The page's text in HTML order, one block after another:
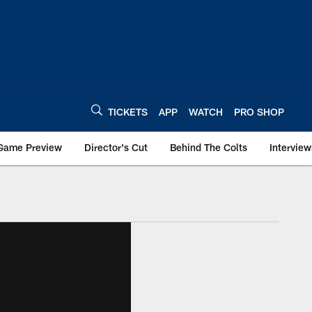
TICKETS APP WATCH PRO SHOP
Preview Director's Cut Behind The Colts